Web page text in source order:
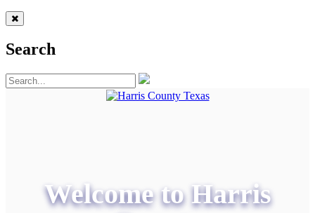
Search
Welcome to Harris